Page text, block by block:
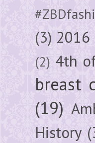
(3) 2016
(2) 4th
breast
(19)
History